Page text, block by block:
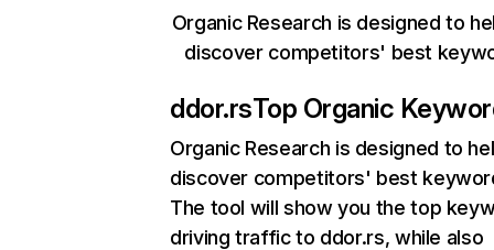
Organic Research is designed to
discover competitors' best
ddor.rsTop Organic
Organic Research is designed to
discover competitors' best
The tool will show you the top
driving traffic to ddor.rs, while also